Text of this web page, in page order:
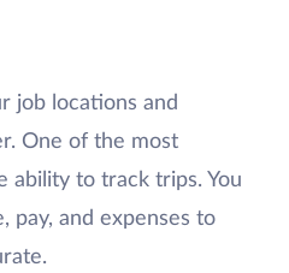
job locations and
One of the most
ability to track trips. You
pay, and expenses to